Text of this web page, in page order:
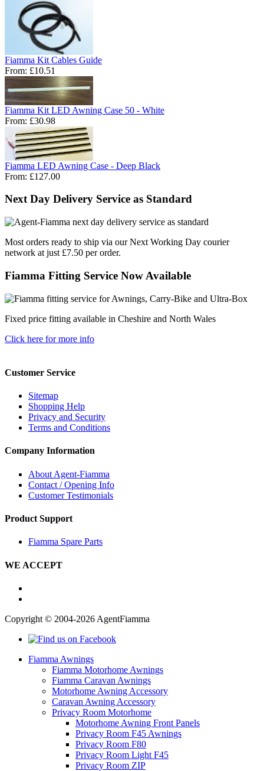
Fiamma Kit Cables Guide
From: £10.51
Fiamma Kit LED Awning Case 50 - White
From: £30.98
Fiamma LED Awning Case - Deep Black
From: £127.00
Next Day Delivery Service as Standard
Most orders ready to ship via our Next Working Day courier
network at just £7.50 per order.
Fiamma Fitting Service Now Available
Fixed price fitting available in Cheshire and North Wales
Click here for more info
Customer Service
Sitemap
Shopping Help
Privacy and Security
Terms and Conditions
Company Information
About Agent-Fiamma
Contact / Opening Info
Customer Testimonials
Product Support
Fiamma Spare Parts
WE ACCEPT
Copyright © 2004-2026 AgentFiamma
Fiamma Awnings
Fiamma Motorhome Awnings
Fiamma Caravan Awnings
Motorhome Awning Accessory
Caravan Awning Accessory
Privacy Room Motorhome
Motorhome Awning Front Panels
Privacy Room F45 Awnings
Privacy Room F80
Privacy Room Light F45
Privacy Room ZIP